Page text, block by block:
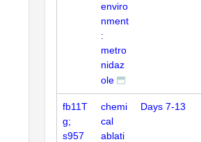
enviro
nment
:
metro
nidaz
ole
fb11T
g;
s957
chemi
cal
ablati
Days 7-13